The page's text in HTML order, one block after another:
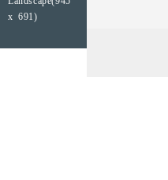
x 691)